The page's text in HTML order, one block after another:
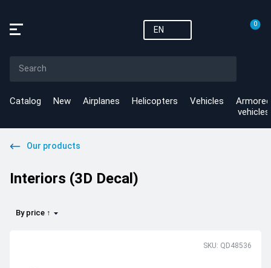
EN
0
Catalog New Airplanes Helicopters Vehicles
Armored
vehicles
Our products
Interiors (3D Decal)
By price ↑
SKU: QD48536